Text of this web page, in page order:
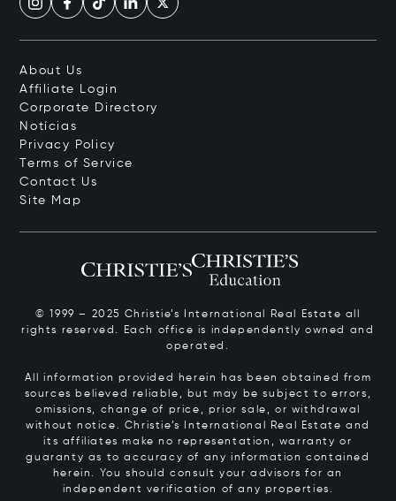
About Us
Affiliate Login
Corporate Directory
Notícias
Privacy Policy
Terms of Service
Contact Us
Site Map
© 1999 – 2025 Christie’s International Real Estate all
rights reserved. Each office is independently owned and
operated.
All information provided herein has been obtained from
sources believed reliable, but may be subject to errors,
omissions, change of price, prior sale, or withdrawal
without notice. Christie’s International Real Estate and
its affiliates make no representation, warranty or
guaranty as to accuracy of any information contained
herein. You should consult your advisors for an
independent verification of any properties.